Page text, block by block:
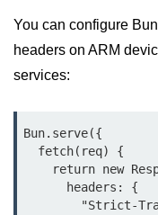
Bun + GraphQL API
Subscription APIs with Bun
Input Validation in Bun
API Throttling Mechanisms
You can configure
headers on ARM
services:
Bun.serve({